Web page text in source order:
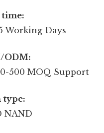
time:
Working Days
ODM:
500 MOQ Support
type:
NAND